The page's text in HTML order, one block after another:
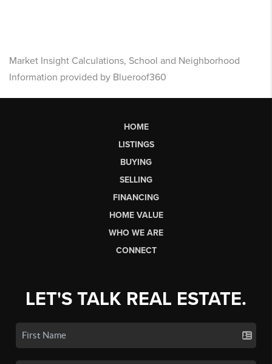
Market Insight Calculations, School and Neighborhood
Information provided by Blueroof360
HOME
LISTINGS
BUYING
SELLING
FINANCING
HOME VALUE
WHO WE ARE
CONNECT
LET'S TALK REAL ESTATE.